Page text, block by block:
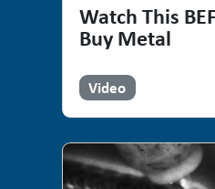
Watch This
Buy Metal
Video